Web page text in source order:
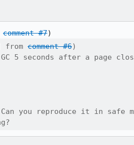
comment #7
from comment #6)
5 seconds after a page
you reproduce it in safe